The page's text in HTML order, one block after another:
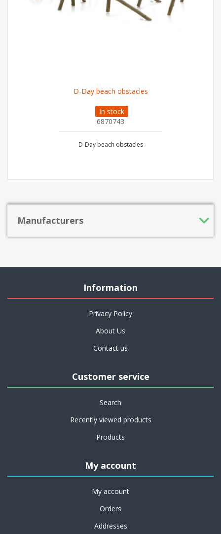
D-Day beach obstacles
In stock
6870743
D-Day beach obstacles
Manufacturers
Information
Privacy Policy
About Us
Contact us
Customer service
Search
Recently viewed products
Products
My account
My account
Orders
Addresses